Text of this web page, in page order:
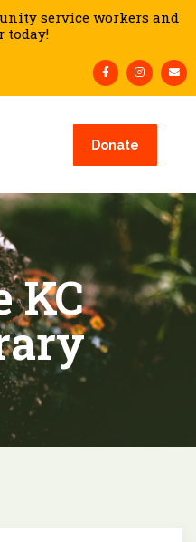
service workers and
today!
Donate
KC